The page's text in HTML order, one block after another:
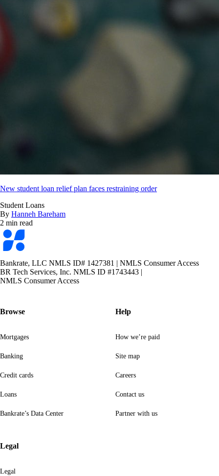
New student loan relief plan faces restraining order
Student Loans
By Hanneh Bareham
2 min read
Bankrate
logo
Bankrate, LLC NMLS ID# 1427381 | NMLS Consumer Access
BR Tech Services, Inc. NMLS ID #1743443 |
NMLS Consumer Access
Browse
Mortgages
Banking
Credit cards
Loans
Bankrate’s Data Center
Help
How we’re paid
Site map
Careers
Contact us
Partner with us
Legal
Legal